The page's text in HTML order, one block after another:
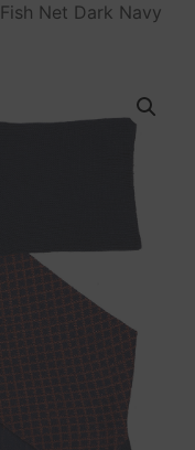
Net Dark Navy